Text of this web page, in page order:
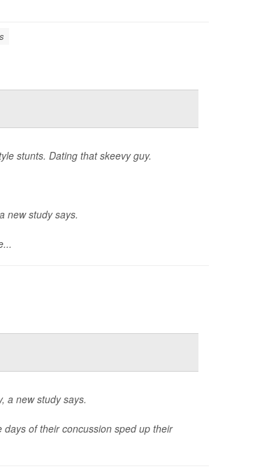
stunts. Dating that skeevy guy.
new study says.
a new study says.
of their concussion sped up their